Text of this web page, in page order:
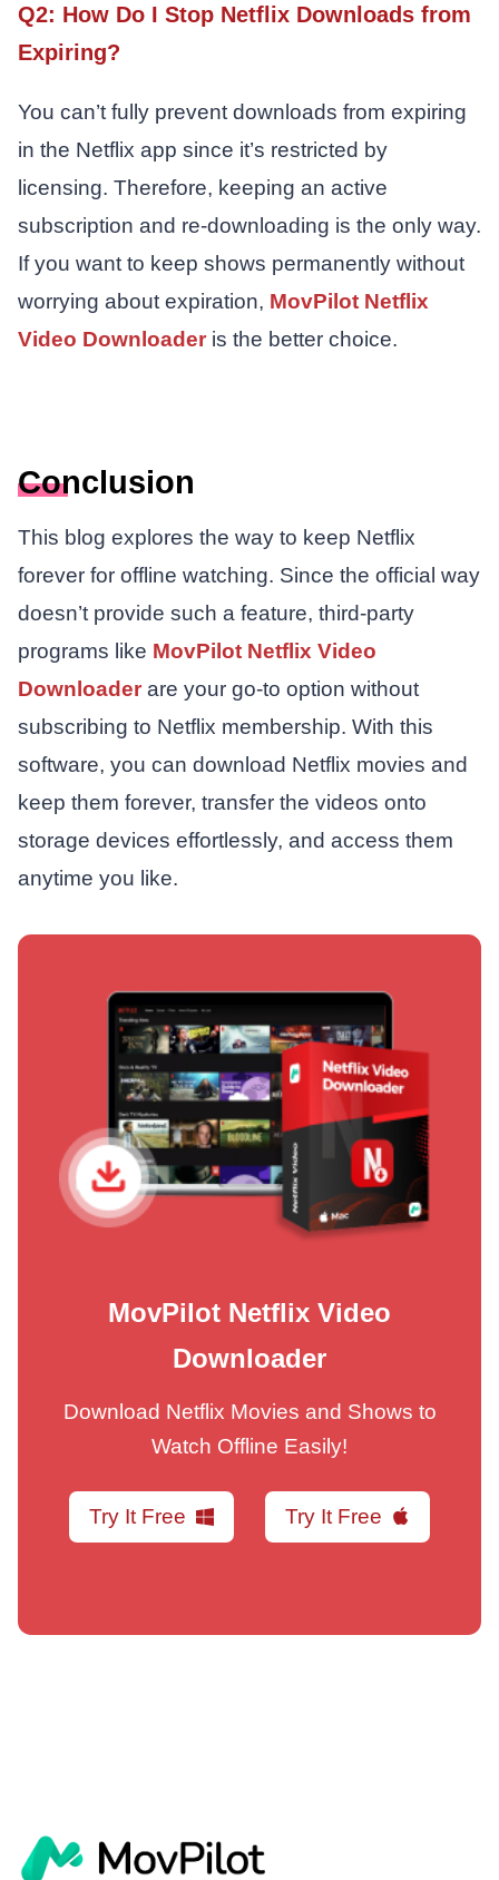
Q2: How Do I Stop Netflix Downloads from
Expiring?
You can’t fully prevent downloads from expiring
in the Netflix app since it’s restricted by
licensing. Therefore, keeping an active
subscription and re-downloading is the only way.
If you want to keep shows permanently without
worrying about expiration, MovPilot Netflix
Video Downloaderis the better choice.
Conclusion
This blog explores the way to keep Netflix
forever for offline watching. Since the official way
doesn’t provide such a feature, third-party
programs like MovPilot Netflix Video
Downloaderare your go-to option without
subscribing to Netflix membership. With this
software, you can download Netflix movies and
keep them forever, transfer the videos onto
storage devices effortlessly, and access them
anytime you like.
MovPilot Netflix Video
Downloader
Download Netflix Movies and Shows to
Watch Offline Easily!
Try It Free Try It Free